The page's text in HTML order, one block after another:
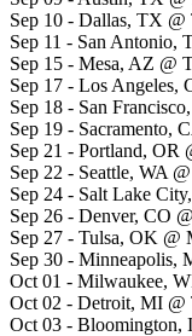
Sep 10 - Dallas, TX
Sep 11 - San Antonio,
Sep 15 - Mesa, AZ @
Sep 17 - Los Angeles,
Sep 18 - San
Sep 19 - Sacramento,
Sep 21 - Portland, OR
Sep 22 - Seattle, WA
Sep 24 - Salt Lake
Sep 26 - Denver, CO
Sep 27 - Tulsa, OK @
Sep 30 - Minneapolis,
Oct 01 - Milwaukee,
Oct 02 - Detroit, MI @
Oct 03 - Bloomington,